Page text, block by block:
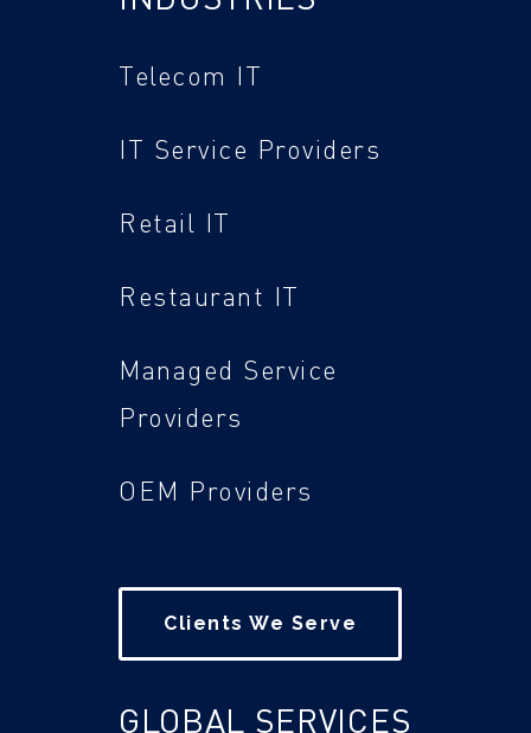
Telecom IT
IT Service Providers
Retail IT
Restaurant IT
Managed Service
Providers
OEM Providers
Clients We Serve
GLOBAL SERVICES